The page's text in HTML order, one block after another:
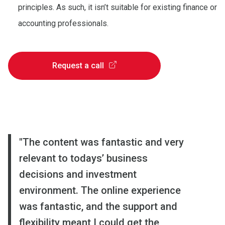
principles. As such, it isn’t suitable for existing finance or
accounting professionals.
Request a call
"The content was fantastic and very
relevant to todays’ business
decisions and investment
environment. The online experience
was fantastic, and the support and
flexibility meant I could get the
"I loved that the course was based on
real companies and real financial
data. Theoretical aspects were nicely
combined with examining practical
skills. My understanding of the topic
has been enhanced thanks to the
"My overall impression of the content
of the course was superb. During the
8-week online course, I was exposed
to numerous case studies which I’ve
now tried to apply to my company.
Thank you and I’m looking forward to